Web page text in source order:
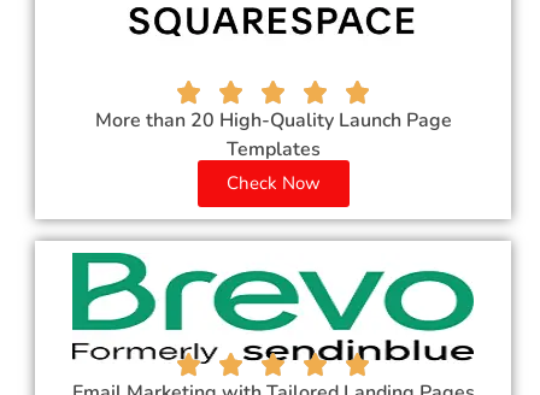
More than 20 High-Quality Launch Page
Templates
Check Now